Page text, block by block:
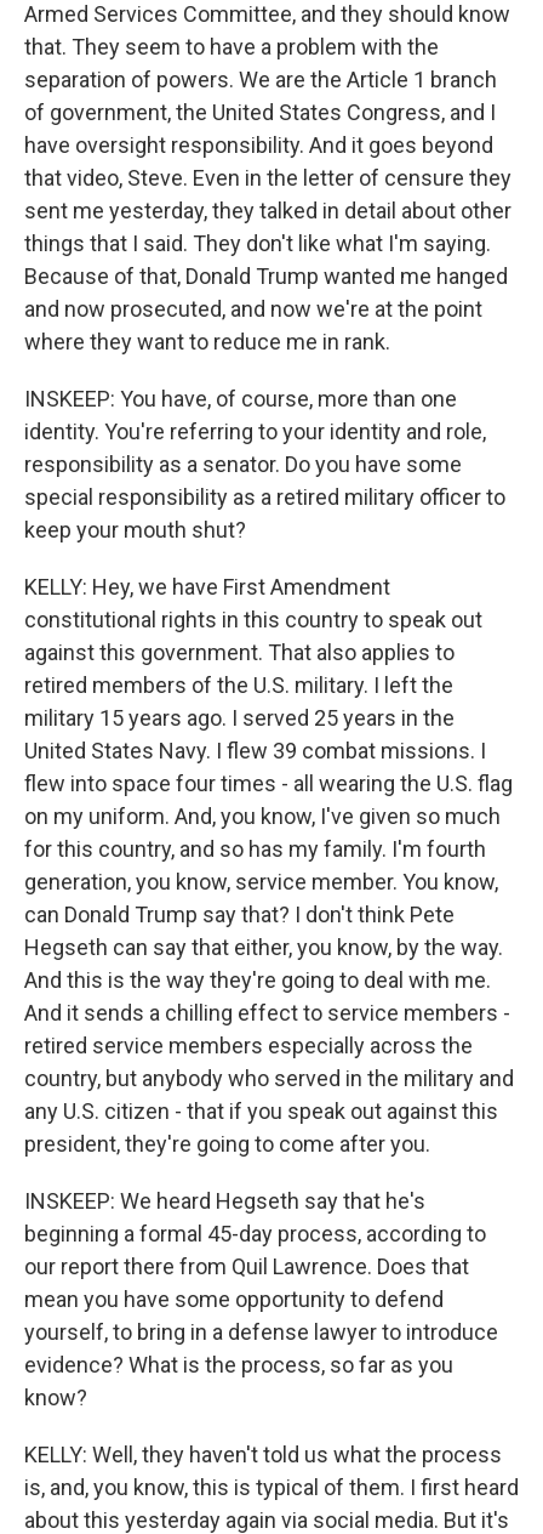
Armed Services Committee, and they should know
that. They seem to have a problem with the
separation of powers. We are the Article 1 branch
of government, the United States Congress, and I
have oversight responsibility. And it goes beyond
that video, Steve. Even in the letter of censure they
sent me yesterday, they talked in detail about other
things that I said. They don't like what I'm saying.
Because of that, Donald Trump wanted me hanged
and now prosecuted, and now we're at the point
where they want to reduce me in rank.
INSKEEP: You have, of course, more than one
identity. You're referring to your identity and role,
responsibility as a senator. Do you have some
special responsibility as a retired military officer to
keep your mouth shut?
KELLY: Hey, we have First Amendment
constitutional rights in this country to speak out
against this government. That also applies to
retired members of the U.S. military. I left the
military 15 years ago. I served 25 years in the
United States Navy. I flew 39 combat missions. I
flew into space four times - all wearing the U.S. flag
on my uniform. And, you know, I've given so much
for this country, and so has my family. I'm fourth
generation, you know, service member. You know,
can Donald Trump say that? I don't think Pete
Hegseth can say that either, you know, by the way.
And this is the way they're going to deal with me.
And it sends a chilling effect to service members -
retired service members especially across the
country, but anybody who served in the military and
any U.S. citizen - that if you speak out against this
president, they're going to come after you.
INSKEEP: We heard Hegseth say that he's
beginning a formal 45-day process, according to
our report there from Quil Lawrence. Does that
mean you have some opportunity to defend
yourself, to bring in a defense lawyer to introduce
evidence? What is the process, so far as you
know?
KELLY: Well, they haven't told us what the process
is, and, you know, this is typical of them. I first heard
about this yesterday again via social media. But it's